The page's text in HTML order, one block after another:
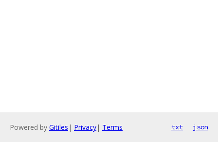
Powered by Gitiles | Privacy| Terms txt json